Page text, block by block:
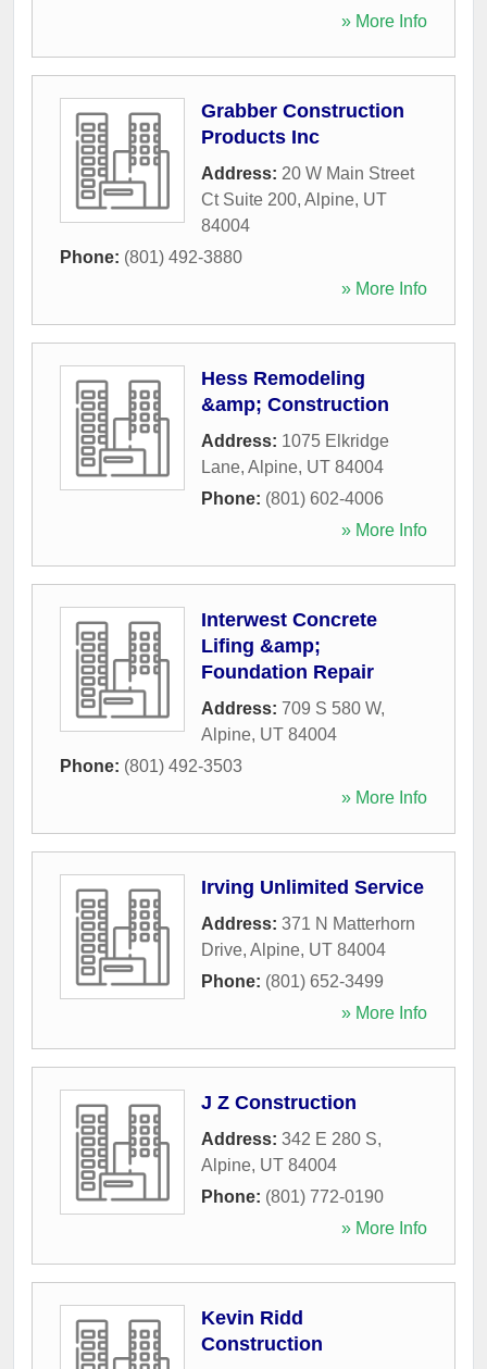
» More Info
Grabber Construction
Products Inc
Address: 20 W Main Street
Ct Suite 200, Alpine, UT
84004
Phone: (801) 492-3880
» More Info
Hess Remodeling
&amp; Construction
Address: 1075 Elkridge
Lane, Alpine, UT 84004
Phone: (801) 602-4006
» More Info
Interwest Concrete
Lifing &amp;
Foundation Repair
Address: 709 S 580 W,
Alpine, UT 84004
Phone: (801) 492-3503
» More Info
Irving Unlimited Service
Address: 371 N Matterhorn
Drive, Alpine, UT 84004
Phone: (801) 652-3499
» More Info
J Z Construction
Address: 342 E 280 S,
Alpine, UT 84004
Phone: (801) 772-0190
» More Info
Kevin Ridd
Construction